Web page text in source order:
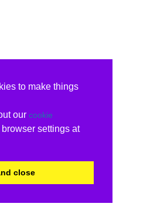
to make things
our cookie
settings at
close